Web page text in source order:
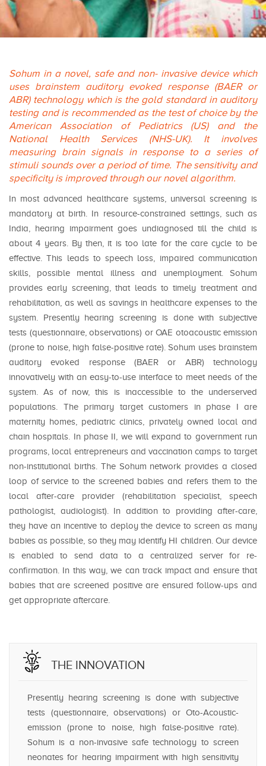
Sohum in a novel, safe and non- invasive device which
uses brainstem auditory evoked response (BAER or
ABR) technology which is the gold standard in auditory
testing and is recommended as the test of choice by the
American Association of Pediatrics (US) and the
National Health Services (NHS-UK). It involves
measuring brain signals in response to a series of
stimuli sounds over a period of time. The sensitivity and
specificity is improved through our novel algorithm.
In most advanced healthcare systems, universal screening is
mandatory at birth. In resource-constrained settings, such as
India, hearing impairment goes undiagnosed till the child is
about 4 years. By then, it is too late for the care cycle to be
effective. This leads to speech loss, impaired communication
skills, possible mental illness and unemployment. Sohum
provides early screening, that leads to timely treatment and
rehabilitation, as well as savings in healthcare expenses to the
system. Presently hearing screening is done with subjective
tests (questionnaire, observations) or OAE otoacoustic emission
(prone to noise, high false-positive rate). Sohum uses brainstem
auditory evoked response (BAER or ABR) technology
innovatively with an easy-to-use interface to meet needs of the
system. As of now, this is inaccessible to the underserved
populations. The primary target customers in phase I are
maternity homes, pediatric clinics, privately owned local and
chain hospitals. In phase II, we will expand to government run
programs, local entrepreneurs and vaccination camps to target
non-institutional births. The Sohum network provides a closed
loop of service to the screened babies and refers them to the
local after-care provider (rehabilitation specialist, speech
pathologist, audiologist). In addition to providing after-care,
they have an incentive to deploy the device to screen as many
babies as possible, so they may identify HI children. Our device
is enabled to send data to a centralized server for re-
confirmation. In this way, we can track impact and ensure that
babies that are screened positive are ensured follow-ups and
get appropriate aftercare.
THE INNOVATION
Presently hearing screening is done with subjective
tests (questionnaire, observations) or Oto-Acoustic-
emission (prone to noise, high false-positive rate).
Sohum is a non-invasive safe technology to screen
neonates for hearing impairment with high sensitivity